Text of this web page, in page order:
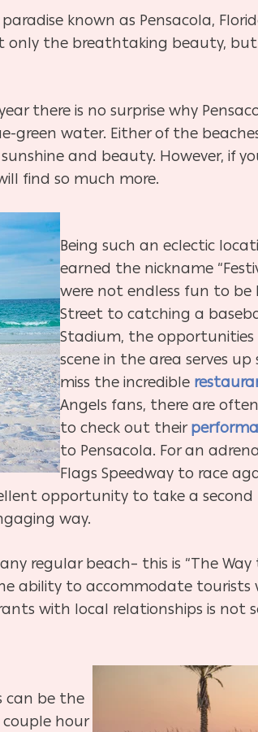
known as Pensacola,
only the breathtaking beauty,
there is no surprise why
water. Either of the
and beauty. However, if
find so much more.
Being such an eclectic
earned the nickname
were not endless fun to be
Street to catching a
Stadium, the opportunities
scene in the area serves
miss the incredible
Angels fans, there are
to check out their
to Pensacola. For an
Flags Speedway to race
opportunity to take a
way.
regular beach– this is “The Way
ability to accommodate tourists
with local relationships is not
can be the
hour